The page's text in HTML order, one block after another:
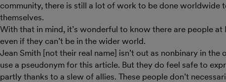
community, there is still a lot of work to be done worldwide
themselves.
With that in mind, it’s wonderful to know there are people
even if they can’t be in the wider world.
Jean Smith [not their real name] isn’t out as nonbinary in the
use a pseudonym for this article. But they do feel safe to
partly thanks to a slew of allies. These people don’t